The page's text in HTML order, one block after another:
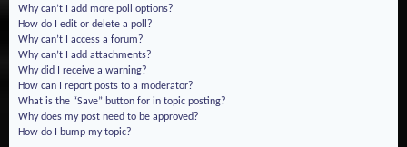
Why can’t I add more poll options?
How do I edit or delete a poll?
Why can’t I access a forum?
Why can’t I add attachments?
Why did I receive a warning?
How can I report posts to a moderator?
What is the “Save” button for in topic posting?
Why does my post need to be approved?
How do I bump my topic?